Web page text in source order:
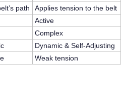
path
Applies tension to the belt
Active
Complex
Dynamic & Self-Adjusting
Weak tension